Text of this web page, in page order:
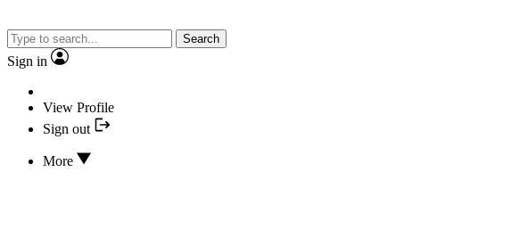
Search
Sign in
View Profile
Sign out
More